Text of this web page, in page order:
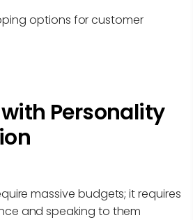
options for customer
Personality
massive budgets; it requires
and speaking to them